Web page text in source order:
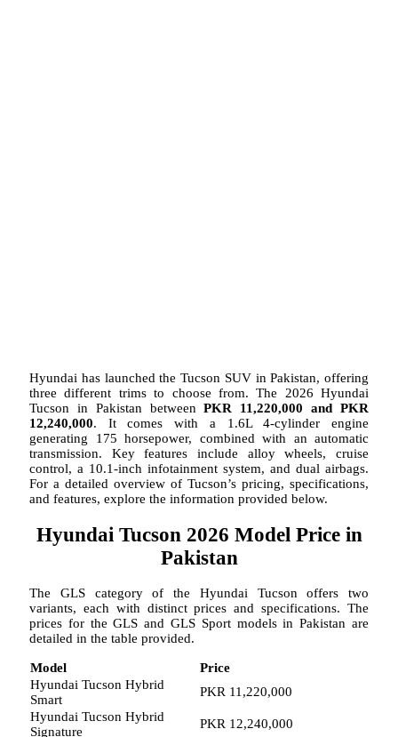
Hyundai has launched the Tucson SUV in Pakistan, offering
three different trims to choose from. The 2026 Hyundai
Tucson in Pakistan betweenPKR 11,220,000 and PKR
12,240,000. It comes with a 1.6L 4-cylinder engine
generating 175 horsepower, combined with an automatic
transmission. Key features include alloy wheels, cruise
control, a 10.1-inch infotainment system, and dual airbags.
For a detailed overview of Tucson’s pricing, specifications,
and features, explore the information provided below.
Hyundai Tucson 2026 Model Price in
Pakistan
The GLS category of the Hyundai Tucson offers two
variants, each with distinct prices and specifications. The
prices for the GLS and GLS Sport models in Pakistan are
detailed in the table provided.
Model
Price
Hyundai Tucson Hybrid
Smart
PKR 11,220,000
Hyundai Tucson Hybrid
Signature
PKR 12,240,000